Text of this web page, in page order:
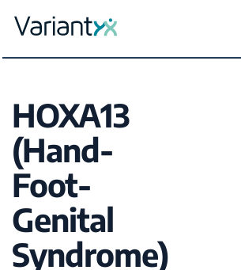
Variantyx
HOXA13
(Hand-
Foot-
Genital
Syndrome)